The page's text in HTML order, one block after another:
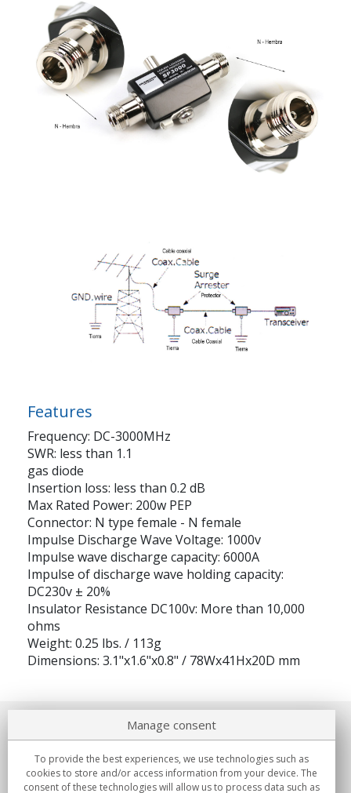
Features
Frequency: DC-3000MHz
SWR: less than 1.1
gas diode
Insertion loss: less than 0.2 dB
Max Rated Power: 200w PEP
Connector: N type female - N female
Impulse Discharge Wave Voltage: 1000v
Impulse wave discharge capacity: 6000A
Impulse of discharge wave holding capacity:
DC230v ± 20%
Insulator Resistance DC100v: More than 10,000
ohms
Weight: 0.25 lbs. / 113g
Dimensions: 3.1"x1.6"x0.8" / 78Wx41Hx20D mm
About us
Commitments
Manage consent
To provide the best experiences, we use technologies such as
cookies to store and/or access information from your device. The
consent of these technologies will allow us to process data such as